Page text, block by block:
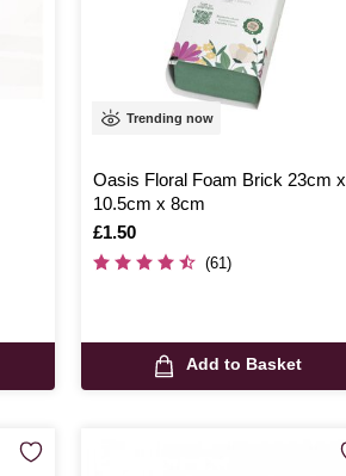
Trending now
Oasis Floral Foam Brick 23cm x
10.5cm x 8cm
Is
£1.50
(61)
Add to Basket